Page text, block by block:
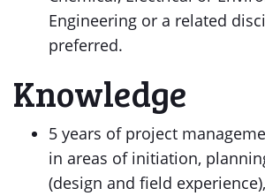
Engineering or a related
preferred.
Knowledge
5 years of project
in areas of initiation,
(design and field